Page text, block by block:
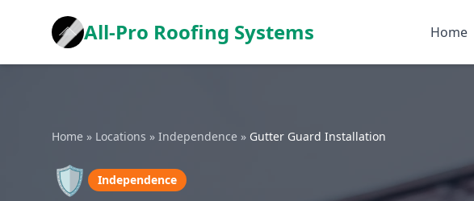
All-Pro Roofing Systems Home
Home » Locations » Independence » Gutter Guard Installation
🛡️ Independence